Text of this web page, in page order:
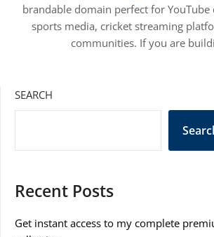
brandable domain perfect for YouTube
sports media, cricket streaming
communities. If you are
SEARCH
Recent Posts
Get instant access to my complete